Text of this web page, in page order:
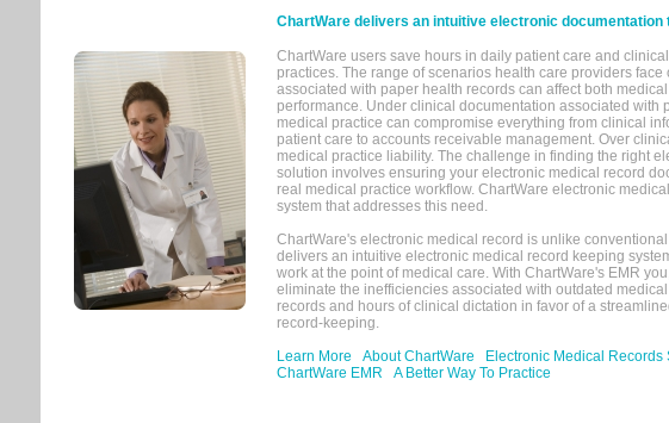
ChartWare delivers an intuitive electronic documentation
ChartWare users save hours in daily patient care and
practices. The range of scenarios health care providers face
associated with paper health records can affect both
performance. Under clinical documentation associated with
medical practice can compromise everything from clinical
patient care to accounts receivable management. Over
medical practice liability. The challenge in finding the right
solution involves ensuring your electronic medical record
real medical practice workflow. ChartWare electronic
system that addresses this need.
ChartWare's electronic medical record is unlike
delivers an intuitive electronic medical record keeping
work at the point of medical care. With ChartWare's EMR
eliminate the inefficiencies associated with outdated
records and hours of clinical dictation in favor of a
record-keeping.
Learn More
About ChartWare
Electronic Medical Records
ChartWare EMR
A Better Way To Practice